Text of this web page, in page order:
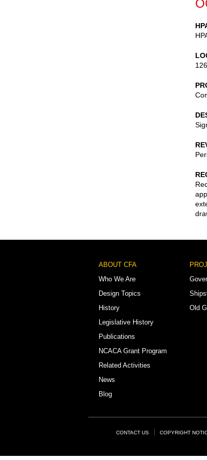
Footer
Menu
ABOUT CFA
Who We Are
Design Topics
History
Legislative History
Publications
NCACA Grant Program
Related Activities
News
Blog
Old
FooterCONTACT US COPYRIGHT